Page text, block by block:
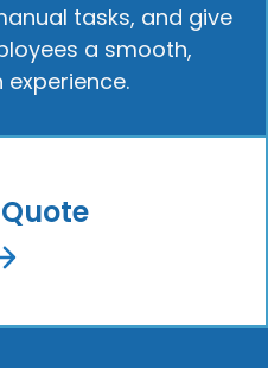
tasks, and give
a smooth,